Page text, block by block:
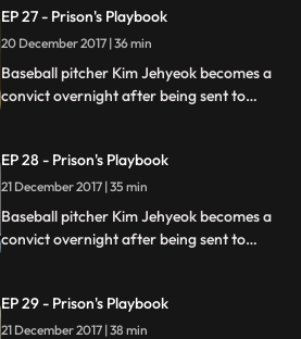
fly to the US to join the Boston Red Sox.
EP 27 - Prison's Playbook
20 December 2017 | 36 min
Baseball pitcher Kim Jehyeok becomes a
convict overnight after being sent to
fly to the US to join the Boston Red Sox.
EP 28 - Prison's Playbook
21 December 2017 | 35 min
Baseball pitcher Kim Jehyeok becomes a
convict overnight after being sent to
fly to the US to join the Boston Red Sox.
EP 29 - Prison's Playbook
21 December 2017 | 38 min